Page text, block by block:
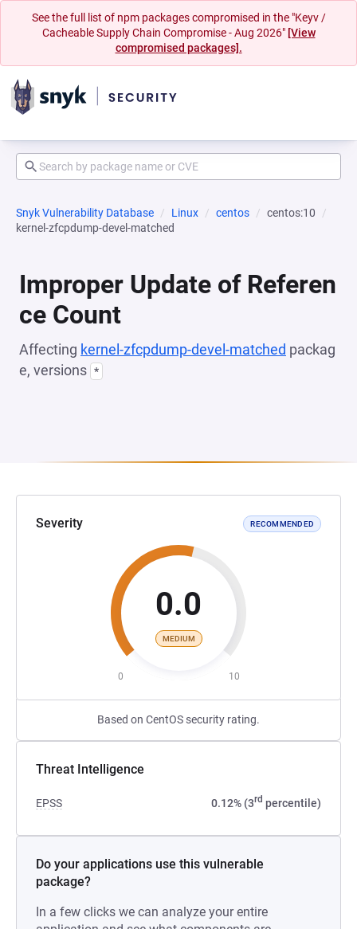
See the full list of npm packages compromised in the "Keyv /
Cacheable Supply Chain Compromise - Aug 2026" [View
compromised packages].
Snyk Vulnerability Database Linux centos
centos:10
kernel-zfcpdump-devel-matched
Improper Update of Referen
ce Count
Affecting kernel-zfcpdump-devel-matched packag
e, versions *
Severity RECOMMENDED
0.0
MEDIUM
0 10
Based on CentOS security rating.
Threat Intelligence
EPSS 0.12% (3rd percentile)
Do your applications use this vulnerable
package?
In a few clicks we can analyze your entire